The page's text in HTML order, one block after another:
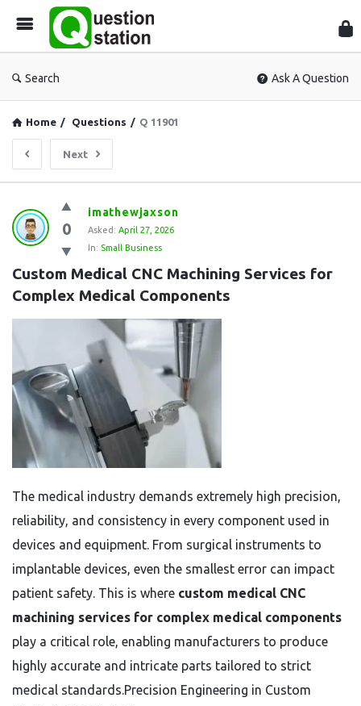
Search Ask A Question
Home / Questions / Q 11901
Next
Question
Station
Latest
Questions
0
imathewjaxson
Asked: April 27, 2026
In: Small Business
Custom Medical CNC Machining Services for
Complex Medical Components
The medical industry demands extremely high precision,
reliability, and consistency in every component used in
devices and equipment. From surgical instruments to
implantable devices, even the smallest error can impact
patient safety. This is where custom medical CNC
machining services for complex medical components
play a critical role, enabling manufacturers to produce
highly accurate and intricate parts tailored to strict
medical standards.Precision Engineering in Custom